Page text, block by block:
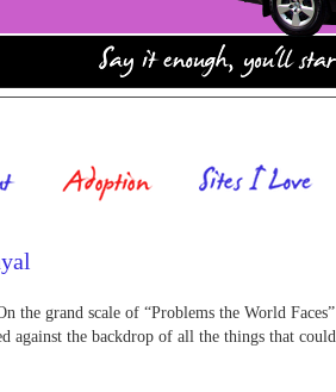
the grand scale of “Problems the World
against the backdrop of all the things that